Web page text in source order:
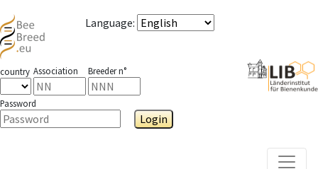
Language:
country Association Breeder n°
Password
Login